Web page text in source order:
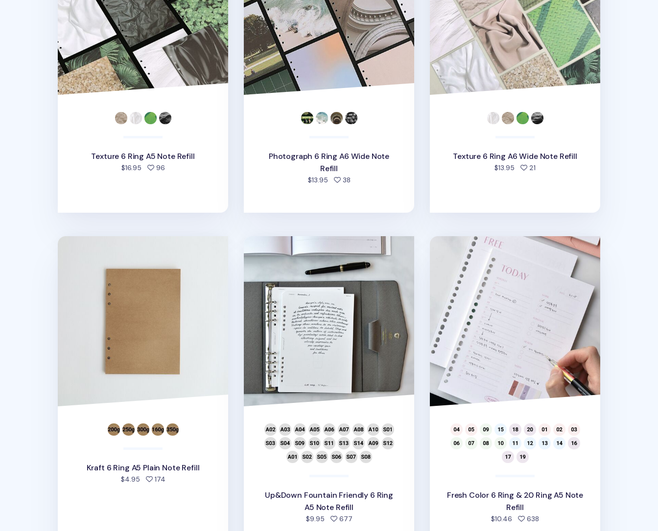
Texture 6 Ring A5 Note Refill
$16.95 96people favorited
Photograph 6 Ring A6 Wide Note
Refill
$13.95 38people favorited
Texture 6 Ring A6 Wide Note Refill
$13.95 21
Kraft 6 Ring A5 Plain Note Refill
Kraft 6 Ring A5 Plain Note Refill
$4.95 174people favorited
Up&Down Fountain Friendly 6 Ring A5 Note Refill
Up&Down Fountain Friendly 6 Ring
A5 Note Refill
$9.95 677people favorited
Fresh Color 6 Ring & 20 Ring A5 Note Refill
Fresh Color 6 Ring & 20 Ring A5 Note
Refill
$10.46 638